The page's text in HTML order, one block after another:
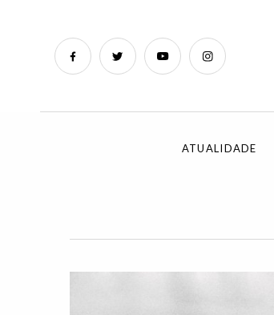
ATUALIDADE